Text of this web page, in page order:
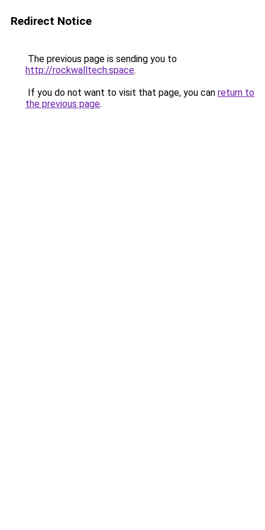
Redirect Notice
The previous page is sending you to
http://rockwalltech.space.
If you do not want to visit that page, you can return to
the previous page.